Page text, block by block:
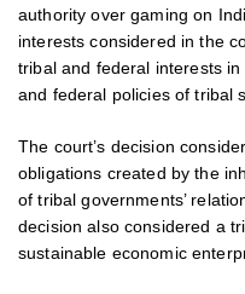
authority over gaming on
interests considered in the
tribal and federal interests
and federal policies of tribal
The court’s decision
obligations created by the
of tribal governments’
decision also considered a
sustainable economic